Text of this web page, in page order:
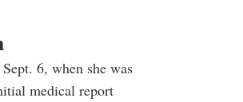
6, when she was
medical report